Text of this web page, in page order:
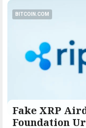
BITCOIN.COM
Fake XRP
Foundation